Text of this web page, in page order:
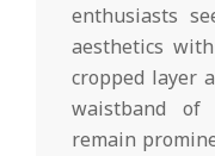
enthusiasts
aesthetics
cropped layer
waistband
remain